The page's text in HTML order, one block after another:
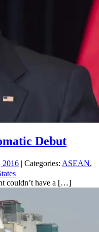
Debut
2016 | Categories: ASEAN,
couldn’t have a […]